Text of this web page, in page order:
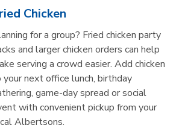
Chicken
for a group? Fried chicken party
and larger chicken orders can help
serving a crowd easier. Add chicken
your next office lunch, birthday
game-day spread or social
with convenient pickup from your
Albertsons.